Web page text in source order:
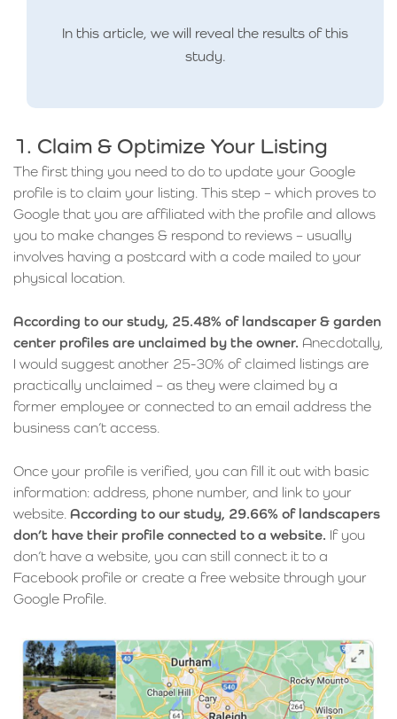
In this article, we will reveal the results of this
study.
1. Claim & Optimize Your Listing
The first thing you need to do to update your Google
profile is to claim your listing. This step – which proves to
Google that you are affiliated with the profile and allows
you to make changes & respond to reviews – usually
involves having a postcard with a code mailed to your
physical location.
According to our study, 25.48% of landscaper & garden
center profiles are unclaimed by the owner. Anecdotally,
I would suggest another 25-30% of claimed listings are
practically unclaimed – as they were claimed by a
former employee or connected to an email address the
business can’t access.
Once your profile is verified, you can fill it out with basic
information: address, phone number, and link to your
website. According to our study, 29.66% of landscapers
don’t have their profile connected to a website. If you
don’t have a website, you can still connect it to a
Facebook profile or create a free website through your
Google Profile.